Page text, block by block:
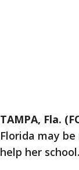
TAMPA, Fla.
Florida may
help her school.